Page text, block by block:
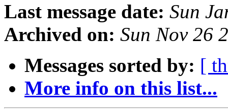
Last message date: Sun
Archived on: Sun Nov 26
Messages sorted by: [
More info on this list...